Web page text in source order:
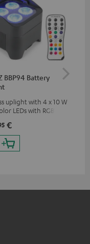
BBP94 Battery
uplight with 4 x 10 W
LEDs with RGBWA-
black light
€